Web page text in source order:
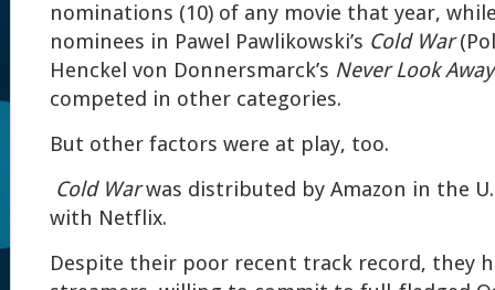
nominations (10) of any movie that year,
nominees in Pawel Pawlikowski’s Cold War
Henckel von Donnersmarck’s Never Look Away
competed in other categories.
But other factors were at play, too.
Cold Warwas distributed by Amazon in the
with Netflix.
Despite their poor recent track record, they